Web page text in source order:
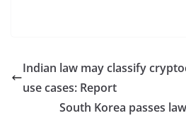
Indian law may classify
use cases: Report
South Korea passes